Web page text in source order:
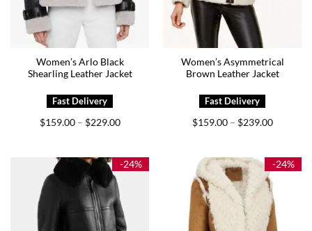
Women’s Arlo Black
Shearling Leather Jacket
$159.00 – $229.00Price
$229.00
Women’s Asymmetrical
Brown Leather Jacket
$159.00 – $239.00Price
$239.00
-24% -24%